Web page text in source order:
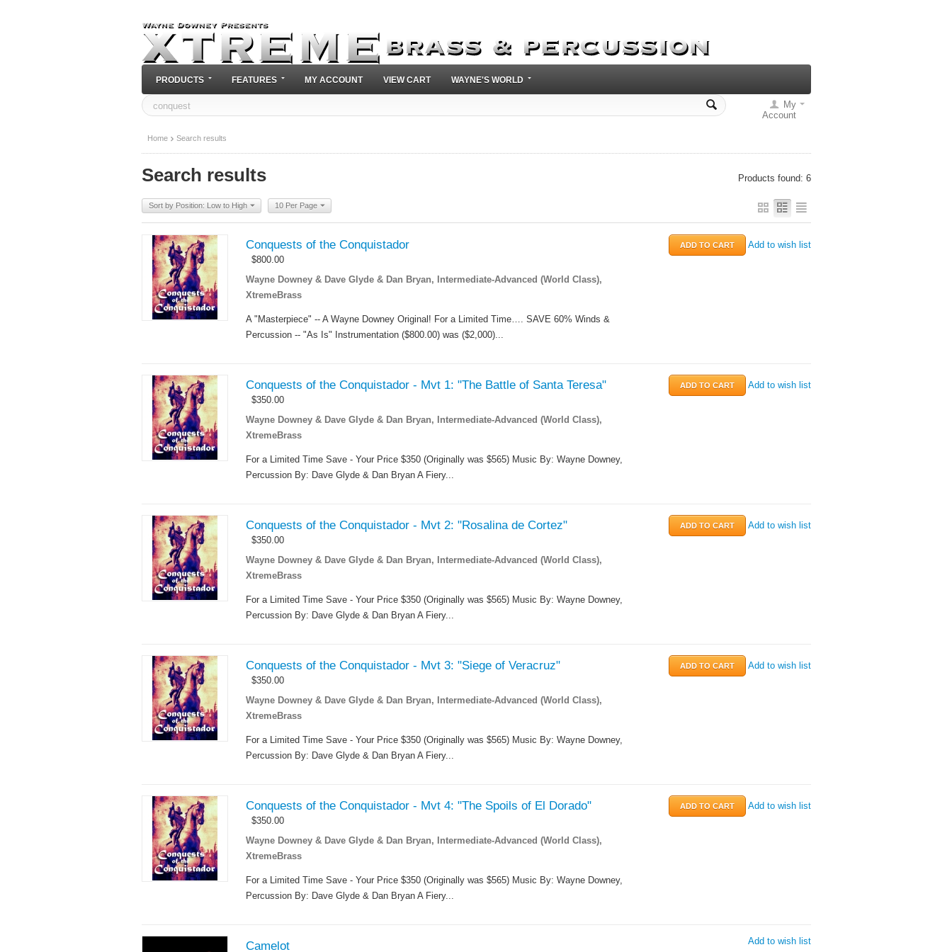
PRODUCTS FEATURES MY ACCOUNT VIEW CART WAYNE'S WORLD
My
Account
Home Search results
Products found: 6
Search results
Sort by Position: Low to High 10 Per Page
Add to wish list
Conquests of the Conquistador
$800.00
Wayne Downey & Dave Glyde & Dan Bryan, Intermediate-Advanced (World Class),
XtremeBrass
A "Masterpiece" -- A Wayne Downey Original! For a Limited Time…. SAVE 60% Winds &
Percussion -- "As Is" Instrumentation ($800.00) was ($2,000)...
Add to wish list
Conquests of the Conquistador - Mvt 1: "The Battle of Santa Teresa"
$350.00
Wayne Downey & Dave Glyde & Dan Bryan, Intermediate-Advanced (World Class),
XtremeBrass
For a Limited Time Save - Your Price $350 (Originally was $565) Music By: Wayne Downey,
Percussion By: Dave Glyde & Dan Bryan A Fiery...
Add to wish list
Conquests of the Conquistador - Mvt 2: "Rosalina de Cortez"
$350.00
Wayne Downey & Dave Glyde & Dan Bryan, Intermediate-Advanced (World Class),
XtremeBrass
For a Limited Time Save - Your Price $350 (Originally was $565) Music By: Wayne Downey,
Percussion By: Dave Glyde & Dan Bryan A Fiery...
Add to wish list
Conquests of the Conquistador - Mvt 3: "Siege of Veracruz"
$350.00
Wayne Downey & Dave Glyde & Dan Bryan, Intermediate-Advanced (World Class),
XtremeBrass
For a Limited Time Save - Your Price $350 (Originally was $565) Music By: Wayne Downey,
Percussion By: Dave Glyde & Dan Bryan A Fiery...
Add to wish list
Conquests of the Conquistador - Mvt 4: "The Spoils of El Dorado"
$350.00
Wayne Downey & Dave Glyde & Dan Bryan, Intermediate-Advanced (World Class),
XtremeBrass
For a Limited Time Save - Your Price $350 (Originally was $565) Music By: Wayne Downey,
Percussion By: Dave Glyde & Dan Bryan A Fiery...
Add to wish list
Camelot